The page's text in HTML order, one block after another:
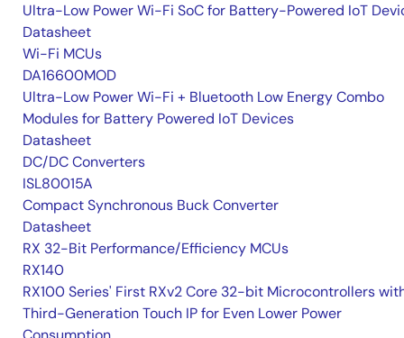
Ultra-Low Power Wi-Fi SoC for Battery-Powered IoT
Datasheet
Wi-Fi MCUs
DA16600MOD
Ultra-Low Power Wi-Fi + Bluetooth Low Energy Combo
Modules for Battery Powered IoT Devices
Datasheet
DC/DC Converters
ISL80015A
Compact Synchronous Buck Converter
Datasheet
RX 32-Bit Performance/Efficiency MCUs
RX140
RX100 Series' First RXv2 Core 32-bit Microcontrollers
Third-Generation Touch IP for Even Lower Power